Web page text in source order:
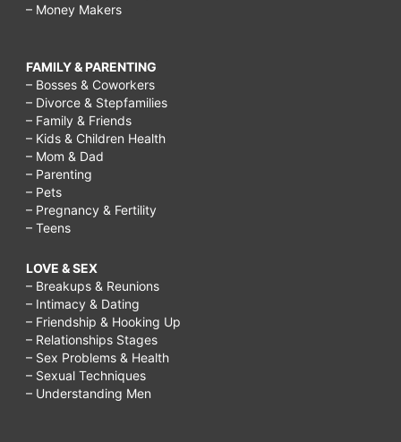
– Money Makers
FAMILY & PARENTING
– Bosses & Coworkers
– Divorce & Stepfamilies
– Family & Friends
– Kids & Children Health
– Mom & Dad
– Parenting
– Pets
– Pregnancy & Fertility
– Teens
LOVE & SEX
– Breakups & Reunions
– Intimacy & Dating
– Friendship & Hooking Up
– Relationships Stages
– Sex Problems & Health
– Sexual Techniques
– Understanding Men